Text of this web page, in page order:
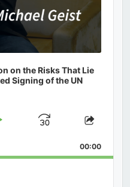
on the Risks That Lie
Signing of the UN
Jump
Forward
Share
00:00